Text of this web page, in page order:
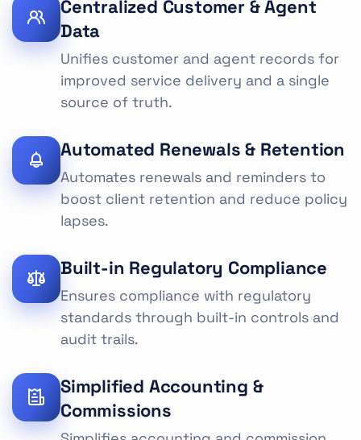
Centralized Customer & Agent
Data
Unifies customer and agent records for
improved service delivery and a single
source of truth.
Automated Renewals & Retention
Automates renewals and reminders to
boost client retention and reduce policy
lapses.
Built-in Regulatory Compliance
Ensures compliance with regulatory
standards through built-in controls and
audit trails.
Simplified Accounting &
Commissions